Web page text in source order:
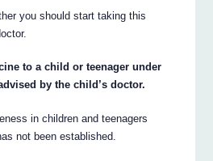
you should start taking this
to a child or teenager under
by the child’s doctor.
in children and teenagers
not been established.